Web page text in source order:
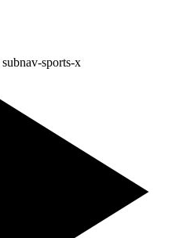
subnav-sports-x